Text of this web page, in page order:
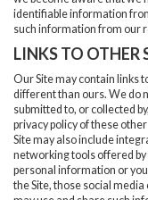
identifiable information
such information from our
LINKS TO OTHER
Our Site may contain links
different than ours. We do
submitted to, or collected
privacy policy of these
Site may also include
networking tools offered
personal information or
the Site, those social